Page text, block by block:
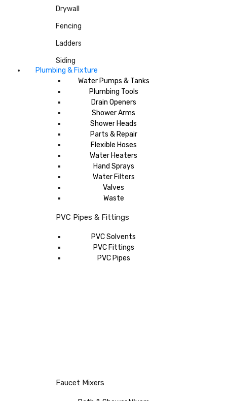
Drywall
Fencing
Ladders
Siding
Plumbing & Fixture
Water Pumps & Tanks
Plumbing Tools
Drain Openers
Shower Arms
Shower Heads
Parts & Repair
Flexible Hoses
Water Heaters
Hand Sprays
Water Filters
Valves
Waste
PVC Pipes & Fittings
PVC Solvents
PVC Fittings
PVC Pipes
Faucet Mixers